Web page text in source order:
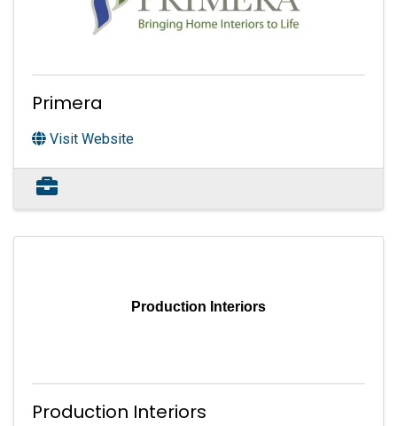
Primera
Visit Website
Production Interiors
Production Interiors